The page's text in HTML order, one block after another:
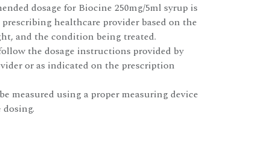
dosage for Biocine 250mg/5ml syrup is
healthcare provider based on the
and the condition being treated.
the dosage instructions provided by
or as indicated on the prescription
measured using a proper measuring device